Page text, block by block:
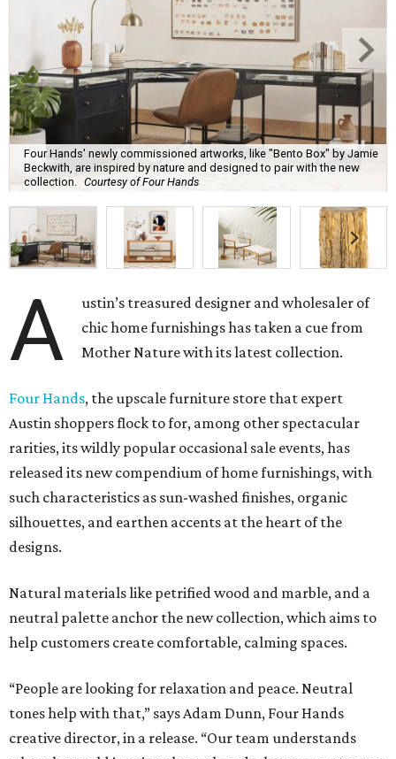
Four Hands' newly commissioned artworks, like "Bento Box" by Jamie
Beckwith, are inspired by nature and designed to pair with the new
collection.
Courtesy of Four Hands
A
ustin’s treasured designer and wholesaler of
chic home furnishings has taken a cue from
Mother Nature with its latest collection.
Four Hands, the upscale furniture store that expert
Austin shoppers flock to for, among other spectacular
rarities, its wildly popular occasional sale events, has
released its new compendium of home furnishings, with
such characteristics as sun-washed finishes, organic
silhouettes, and earthen accents at the heart of the
designs.
Natural materials like petrified wood and marble, and a
neutral palette anchor the new collection, which aims to
help customers create comfortable, calming spaces.
“People are looking for relaxation and peace. Neutral
tones help with that,” says Adam Dunn, Four Hands
creative director, in a release. “Our team understands